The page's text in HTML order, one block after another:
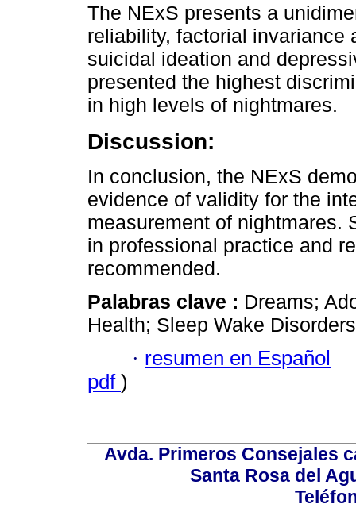
The NExS presents a
reliability, factorial invariance
suicidal ideation and
presented the highest
in high levels of nightmares.
Discussion:
In conclusion, the NExS
evidence of validity for the
measurement of nightmares.
in professional practice and
recommended.
Palabras clave : Dreams;
Health; Sleep Wake
· resumen en Español
pdf )
Avda. Primeros Consejales
Santa Rosa del